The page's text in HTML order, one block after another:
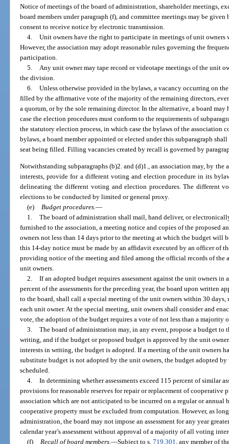
Notice of meetings of the board of administration, shareholder meetings,
board members under paragraph (f), and committee meetings may be
consent to receive notice by electronic transmission.
4. Unit owners have the right to participate in meetings of unit owners
However, the association may adopt reasonable rules governing the
participation.
5.
Any unit owner may tape record or videotape meetings of the unit
the division.
6. Unless otherwise provided in the bylaws, a vacancy occurring on
filled by the affirmative vote of the majority of the remaining directors,
a quorum, or by the sole remaining director. In the alternative, a board
case the election procedures must conform to the requirements of
the statutory election process, in which case the bylaws of the association
bylaws, a board member appointed or elected under this subparagraph
seat being filled. Filling vacancies created by recall is governed by
Notwithstanding subparagraphs (b)2. and (d)1., an association may, by
interests, provide for a different voting and election procedure in its
delineating the different voting and election procedures. The different
elections to be conducted by limited or general proxy.
(e) Budget procedures.—
1. The board of administration shall mail, hand deliver, or
furnished to the association, a meeting notice and copies of the proposed
owners not less than 14 days prior to the meeting at which the budget will
this 14-day notice must be made by an affidavit executed by an officer of
providing notice of the meeting and filed among the official records of the
unit owners.
2. If an adopted budget requires assessment against the unit owners
percent of the assessments for the preceding year, the board upon written
to the board, shall call a special meeting of the unit owners within 30 days,
each unit owner. At the special meeting, unit owners shall consider and
vote, the adoption of the budget requires a vote of not less than a majority
3. The board of administration may, in any event, propose a budget to
writing, and if the budget or proposed budget is approved by the unit
interests in writing, the budget is adopted. If a meeting of the unit owners
substitute budget is not adopted by the unit owners, the budget adopted
scheduled.
4. In determining whether assessments exceed 115 percent of similar
provisions for reasonable reserves for repair or replacement of cooperative
association which are not anticipated to be incurred on a regular or annual
cooperative property must be excluded from computation. However, as
administration, the board may not impose an assessment for any year
calendar year’s assessment without approval of a majority of all voting
(f) Recall of board members.—Subject to s. 719.301, any member of